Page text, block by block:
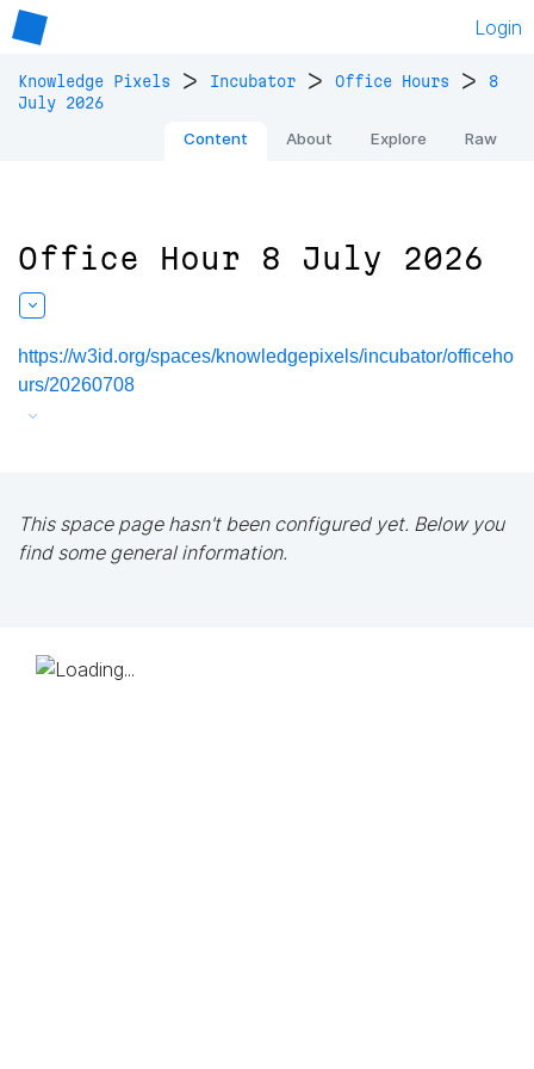
Login
Knowledge Pixels > Incubator > Office Hours >
8
July 2026
Content About Explore Raw
Office Hour 8 July 2026
https://w3id.org/spaces/knowledgepixels/incubator/officeho
urs/20260708
This space page hasn't been configured yet. Below you
find some general information.